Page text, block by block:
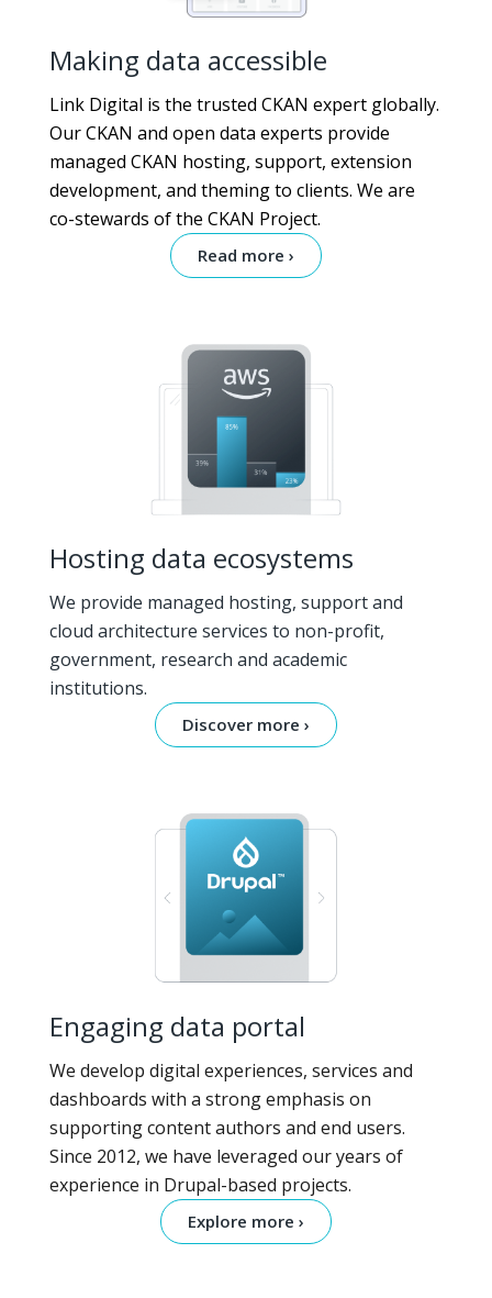
Making data accessible
Link Digital is the trusted CKAN expert globally.
Our CKAN and open data experts provide
managed CKAN hosting, support, extension
development, and theming to clients. We are
co-stewards of the CKAN Project.
Read more ›
Hosting data ecosystems
We provide managed hosting, support and
cloud architecture services to non-profit,
government, research and academic
institutions.
Discover more ›
Engaging data portal
We develop digital experiences, services and
dashboards with a strong emphasis on
supporting content authors and end users.
Since 2012, we have leveraged our years of
experience in Drupal-based projects.
Explore more ›